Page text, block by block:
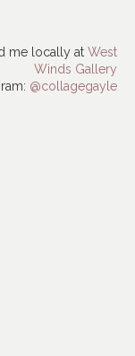
me locally at West
Winds Gallery
@collagegayle